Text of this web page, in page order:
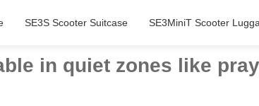
SE3S Scooter Suitcase SE3MiniT Scooter
in quiet zones like